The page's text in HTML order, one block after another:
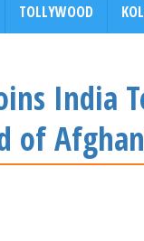
TOLLYWOOD
India
of